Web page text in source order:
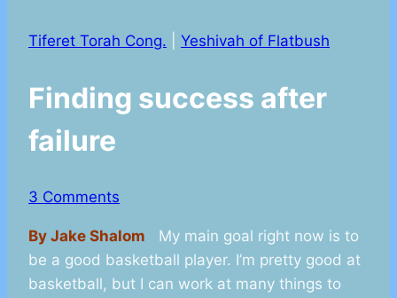
Tiferet Torah Cong. Yeshivah of Flatbush
Finding success after
failure
3 Comments
By Jake Shalom My main goal right now is to
be a good basketball player. I’m pretty good at
basketball, but I can work at many things to